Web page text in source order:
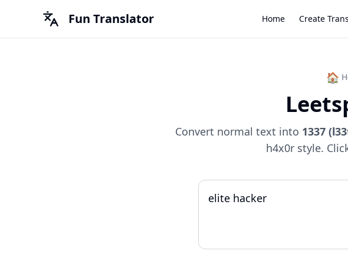
Fun Translator Home Create
🏠
Convert normal text into 1337
h4x0r style.